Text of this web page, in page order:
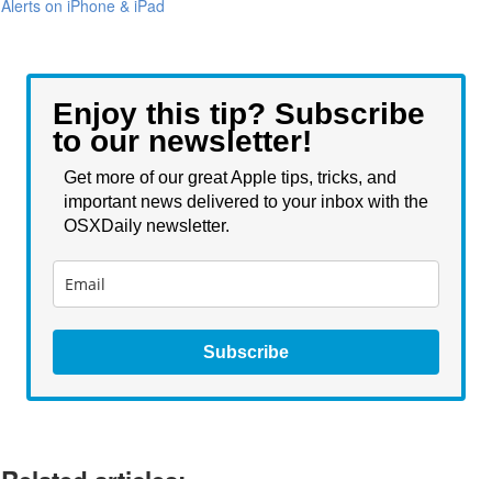
Alerts on iPhone & iPad
Enjoy this tip? Subscribe
to our newsletter!
Get more of our great Apple tips, tricks, and
important news delivered to your inbox with the
OSXDaily newsletter.
Subscribe